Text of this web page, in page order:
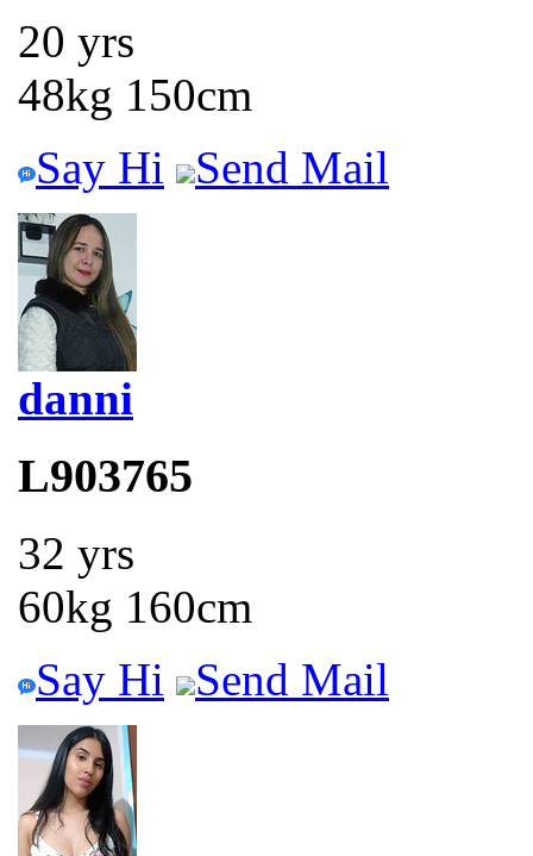
20 yrs
48kg 150cm
Say Hi
Send Mail
danni
L903765
32 yrs
60kg 160cm
Say Hi
Send Mail